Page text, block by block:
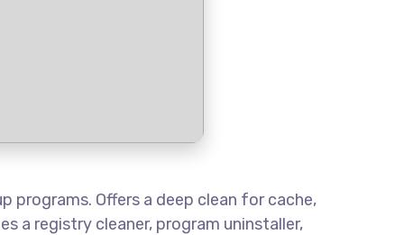
programs. Offers a deep clean for cache,
a registry cleaner, program uninstaller,